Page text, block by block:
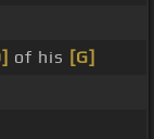
of his [G]